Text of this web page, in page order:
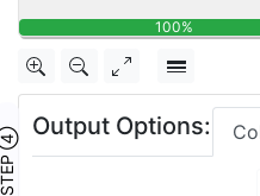
④
Output Options: